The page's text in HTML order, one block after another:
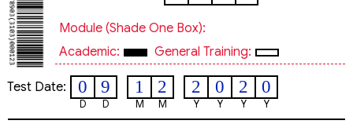
Module (shade One Box):
Academic:
General Training:
Test Date: 0
D
9
D
1
M
2
M
2
Y
0
Y
2
Y
0
Y